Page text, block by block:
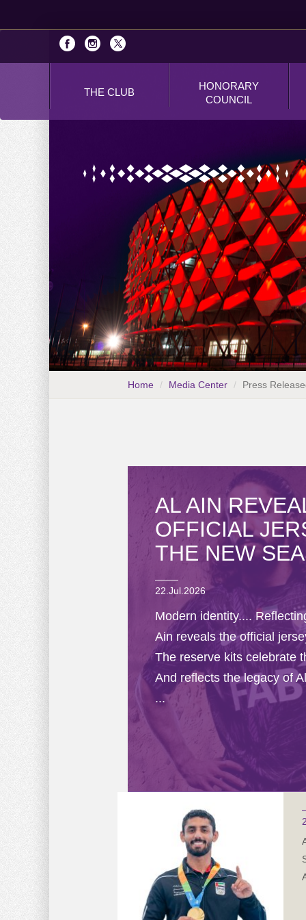
THE CLUB
HONORARY
COUNCIL
Home Media Center Press
AL AIN
OFFICIAL
THE NEW
22.Jul.2026
Modern identity....
Ain reveals the official
The reserve kits celebrate
And reflects the legacy of
...